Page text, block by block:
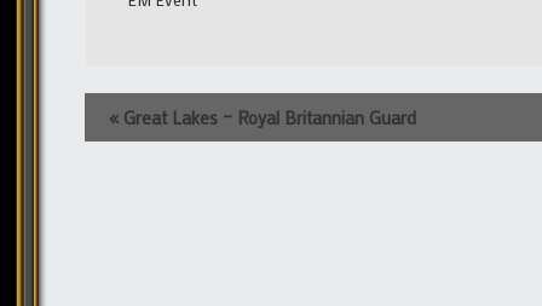
Event
Navigation
« Great Lakes – Royal Britannian Guard